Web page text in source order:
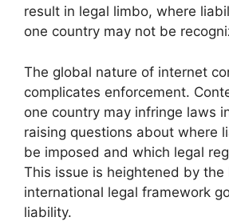
result in legal limbo, where
one country may not be
The global nature of internet
complicates enforcement.
one country may infringe laws
raising questions about where
be imposed and which legal
This issue is heightened by the
international legal framework
liability.